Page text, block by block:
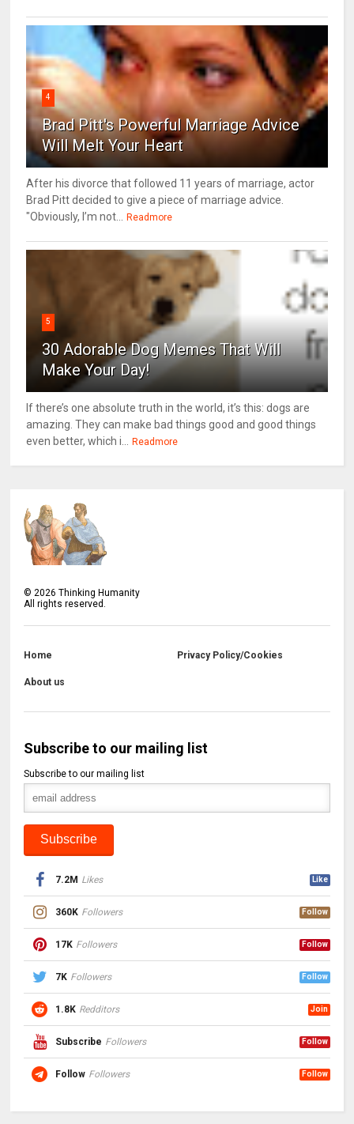
4
Brad Pitt's Powerful Marriage Advice
Will Melt Your Heart
After his divorce that followed 11 years of marriage, actor
Brad Pitt decided to give a piece of marriage advice.
"Obviously, I’m not...
Readmore
5
30 Adorable Dog Memes That Will
Make Your Day!
If there’s one absolute truth in the world, it’s this: dogs are
amazing. They can make bad things good and good things
even better, which i...
Readmore
©2026 Thinking Humanity
All rights reserved.
Home Privacy Policy/Cookies
About us
Subscribe to our mailing list
Subscribe to our mailing list
7.2M Likes Like
360K Followers Follow
17K Followers Follow
7K Followers Follow
1.8K Redditors Join
Subscribe Followers Follow
Follow Followers Follow